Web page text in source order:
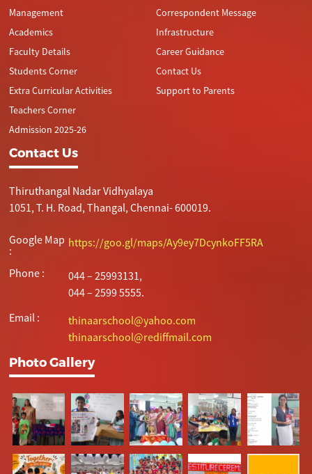
Management
Academics
Faculty Details
Students Corner
Extra Curricular Activities
Teachers Corner
Admission 2025-26
Correspondent Message
Infrastructure
Career Guidance
Contact Us
Support to Parents
Contact Us
Thiruthangal Nadar Vidhyalaya
1051, T. H. Road, Thangal, Chennai- 600019.
Google Map
:
https://goo.gl/maps/Ay9ey7DcynkoFF5RA
Phone :
044 – 25993131,
044 – 2599 5555.
Email :
thinaarschool@yahoo.com
thinaarschool@rediffmail.com
Photo Gallery